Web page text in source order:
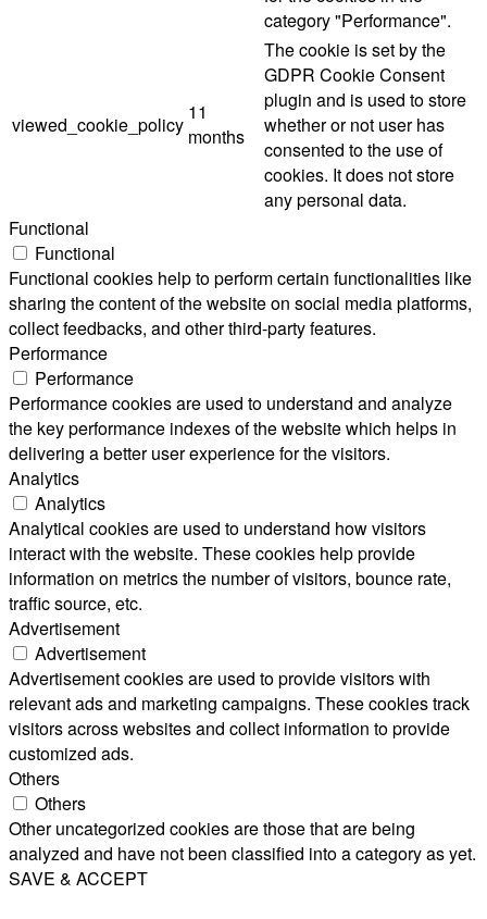
category "Performance".
viewed_cookie_policy
11
months
The cookie is set by the
GDPR Cookie Consent
plugin and is used to store
whether or not user has
consented to the use of
cookies. It does not store
any personal data.
Functional
Functional
Functional cookies help to perform certain functionalities like
sharing the content of the website on social media platforms,
collect feedbacks, and other third-party features.
Performance
Performance
Performance cookies are used to understand and analyze
the key performance indexes of the website which helps in
delivering a better user experience for the visitors.
Analytics
Analytics
Analytical cookies are used to understand how visitors
interact with the website. These cookies help provide
information on metrics the number of visitors, bounce rate,
traffic source, etc.
Advertisement
Advertisement
Advertisement cookies are used to provide visitors with
relevant ads and marketing campaigns. These cookies track
visitors across websites and collect information to provide
customized ads.
Others
Others
Other uncategorized cookies are those that are being
analyzed and have not been classified into a category as yet.
SAVE & ACCEPT